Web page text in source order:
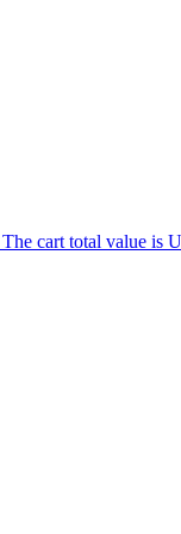
cart total value is